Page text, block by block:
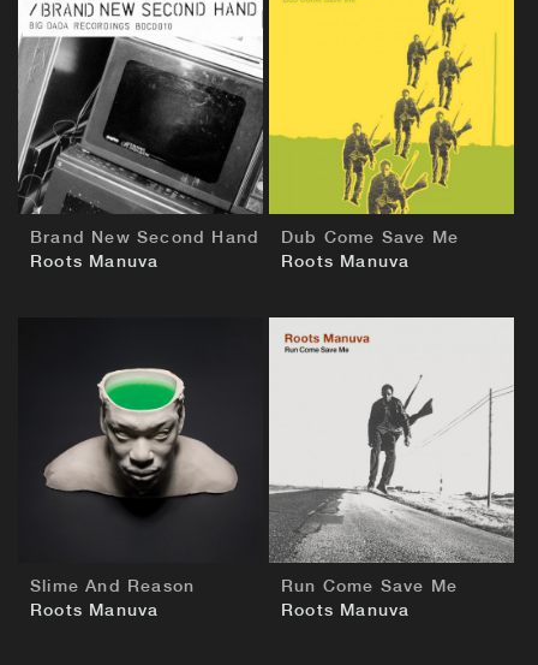
BUY
Brand New Second Hand
Roots Manuva
BUY
Dub Come Save Me
Roots Manuva
BUY
Slime And Reason
Roots Manuva
BUY
Run Come Save Me
Roots Manuva